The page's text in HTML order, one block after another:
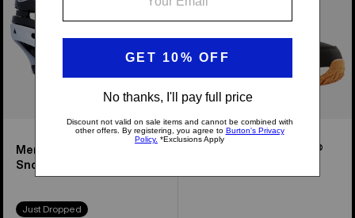
Men's Cartel Re:Flex
Snowboard Bindings
Just Dropped
Boots
Women's Felix Step On®